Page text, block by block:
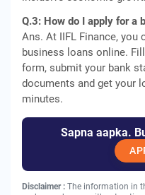
Q.3: How do I apply for a
Ans. At IIFL Finance, you
business loans online.
form, submit your bank
documents and get your
minutes.
Sapna aapka.
Disclaimer : The information in